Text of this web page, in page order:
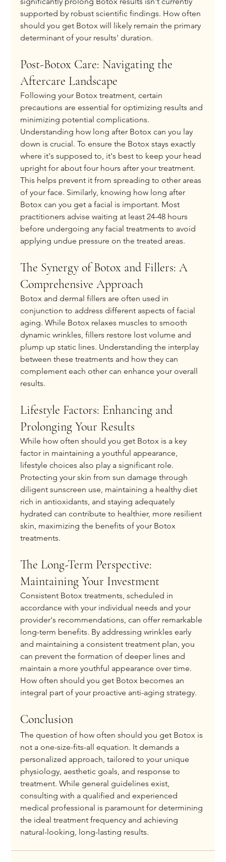
supported by robust scientific findings. How often
should you get Botox will likely remain the primary
determinant of your results' duration.
Post-Botox Care: Navigating the
Aftercare Landscape
Following your Botox treatment, certain
precautions are essential for optimizing results and
minimizing potential complications.
Understanding how long after Botox can you lay
down is crucial. To ensure the Botox stays exactly
where it's supposed to, it's best to keep your head
upright for about four hours after your treatment.
This helps prevent it from spreading to other areas
of your face. Similarly, knowing how long after
Botox can you get a facial​ is important. Most
practitioners advise waiting at least 24-48 hours
before undergoing any facial treatments to avoid
applying undue pressure on the treated areas.
The Synergy of Botox and Fillers: A
Comprehensive Approach
Botox and dermal fillers are often used in
conjunction to address different aspects of facial
aging. While Botox relaxes muscles to smooth
dynamic wrinkles, fillers restore lost volume and
plump up static lines. Understanding the interplay
between these treatments and how they can
complement each other can enhance your overall
results.
Lifestyle Factors: Enhancing and
Prolonging Your Results
While how often should you get Botox is a key
factor in maintaining a youthful appearance,
lifestyle choices also play a significant role.
Protecting your skin from sun damage through
diligent sunscreen use, maintaining a healthy diet
rich in antioxidants, and staying adequately
hydrated can contribute to healthier, more resilient
skin, maximizing the benefits of your Botox
treatments.
The Long-Term Perspective:
Maintaining Your Investment
Consistent Botox treatments, scheduled in
accordance with your individual needs and your
provider's recommendations, can offer remarkable
long-term benefits. By addressing wrinkles early
and maintaining a consistent treatment plan, you
can prevent the formation of deeper lines and
maintain a more youthful appearance over time.
How often should you get Botox becomes an
integral part of your proactive anti-aging strategy.
Conclusion
The question of how often should you get Botox is
not a one-size-fits-all equation. It demands a
personalized approach, tailored to your unique
physiology, aesthetic goals, and response to
treatment. While general guidelines exist,
consulting with a qualified and experienced
medical professional is paramount for determining
the ideal treatment frequency and achieving
natural-looking, long-lasting results.